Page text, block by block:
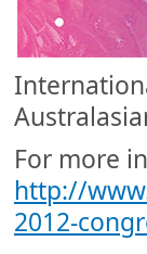
For more
http://
2012-